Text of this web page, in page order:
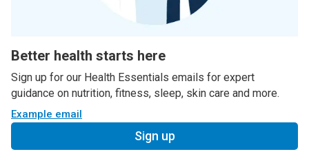
Better health starts here
Sign up for our Health Essentials emails for expert
guidance on nutrition, fitness, sleep, skin care and more.
Example email
Sign up